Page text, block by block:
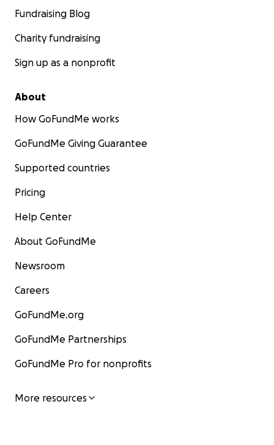
Fundraising Blog
Charity fundraising
Sign up as a nonprofit
About
How GoFundMe works
GoFundMe Giving Guarantee
Supported countries
Pricing
Help Center
About GoFundMe
Newsroom
Careers
GoFundMe.org
GoFundMe Partnerships
GoFundMe Pro for nonprofits
More resources